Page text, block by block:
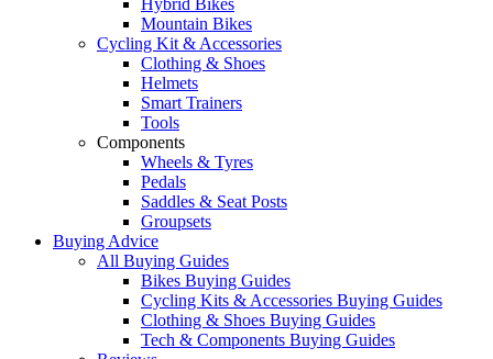
Hybrid Bikes
Mountain Bikes
Cycling Kit & Accessories
Clothing & Shoes
Helmets
Smart Trainers
Tools
Components
Wheels & Tyres
Pedals
Saddles & Seat Posts
Groupsets
Buying Advice
All Buying Guides
Bikes Buying Guides
Cycling Kits & Accessories Buying Guides
Clothing & Shoes Buying Guides
Tech & Components Buying Guides